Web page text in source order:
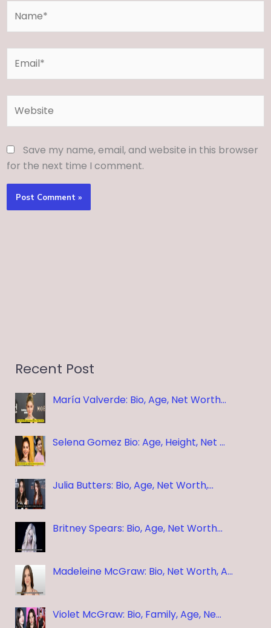
Save my name, email, and website in this browser
for the next time I comment.
Recent Post
María Valverde: Bio, Age, Net Worth…
Selena Gomez Bio: Age, Height, Net …
Julia Butters: Bio, Age, Net Worth,…
Britney Spears: Bio, Age, Net Worth…
Madeleine McGraw: Bio, Net Worth, A…
Violet McGraw: Bio, Family, Age, Ne…